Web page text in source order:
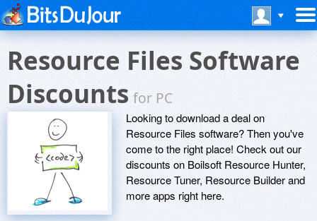
Resource Files Software
Discountsfor PC
Looking to download a deal on
Resource Files software? Then you've
come to the right place! Check out our
discounts on Boilsoft Resource Hunter,
Resource Tuner, Resource Builder and
more apps right here.